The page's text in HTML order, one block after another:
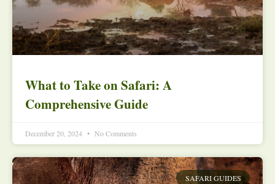
What to Take on Safari: A
Comprehensive Guide
December 20, 2024 No Comments
SAFARI GUIDES